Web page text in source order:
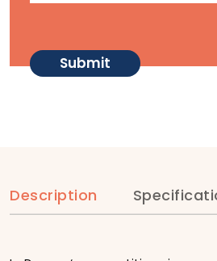
Description